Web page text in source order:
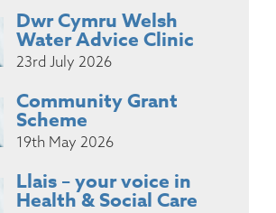
Dwr Cymru Welsh
Water Advice Clinic
23rd July 2026
Community Grant
Scheme
19th May 2026
Llais – your voice in
Health & Social Care